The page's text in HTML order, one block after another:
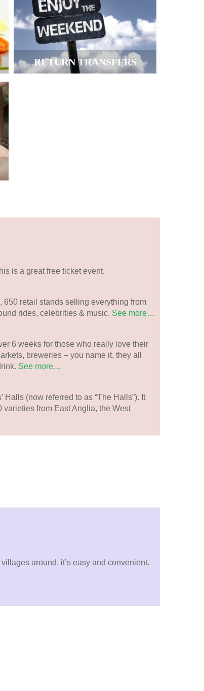
RETURN TRANSFERS
is a great free ticket event.
retail stands selling everything from
rides, celebrities & music. See more…
6 weeks for those who really love their
breweries – you name it, they all
See more…
Halls (now referred to as “The Halls”). It
from East Anglia, the West
around, it’s easy and convenient.